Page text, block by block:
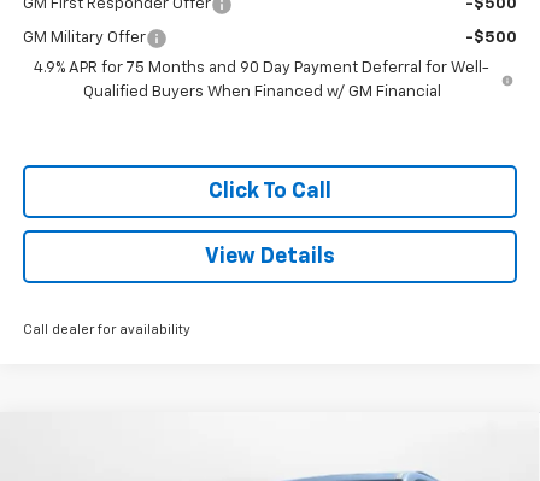
GM First Responder Offer -$500
GM Military Offer
-$500
4.9% APR for 75 Months and 90 Day Payment Deferral for Well-
Qualified Buyers When Financed w/ GM Financial
Click To Call
View Details
Call dealer for availability